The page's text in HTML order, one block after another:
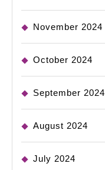
November 2024
October 2024
September 2024
August 2024
July 2024